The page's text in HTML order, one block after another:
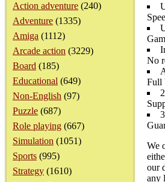
Action adventure (240)
Adventure (1335)
Amiga (1112)
Arcade action (3229)
Board (185)
Educational (649)
Non-English (97)
Puzzle (687)
Role playing (667)
Simulation (1051)
Sports (995)
Strategy (1610)
No
Full
We
our
any